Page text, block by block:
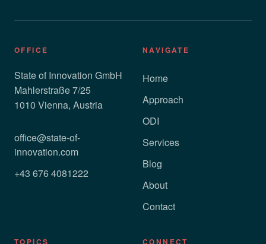
OFFICE
State of Innovation GmbH
Mahlerstraße 7/25
1010 Vienna, Austria
office@state-of-
innovation.com
+43 676 4081222
NAVIGATE
Home
Approach
ODI
Services
Blog
About
Contact
TOPICS CONNECT